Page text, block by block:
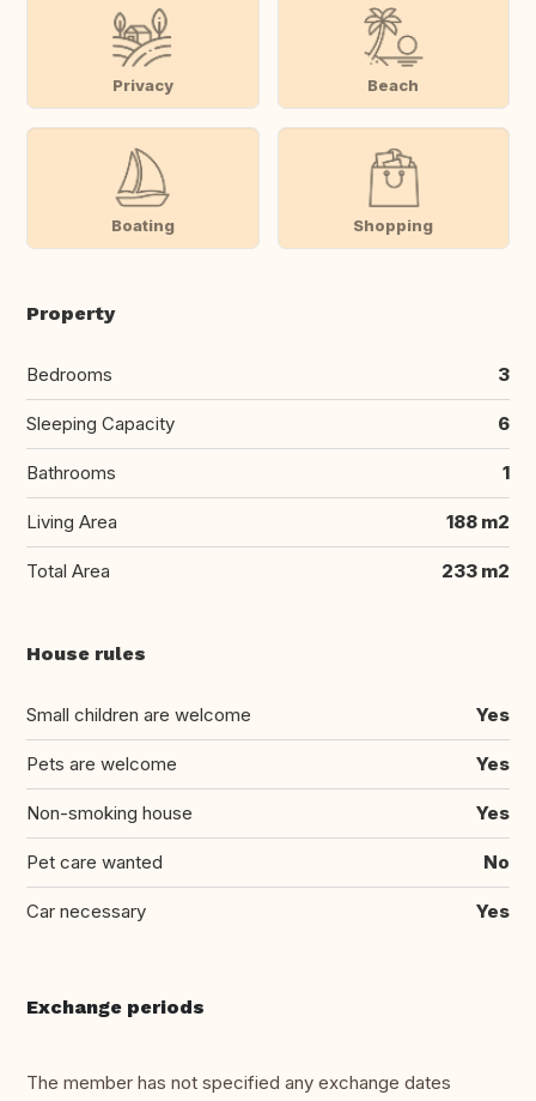
Privacy Beach
Boating Shopping
Property
Bedrooms 3
Sleeping Capacity 6
Bathrooms 1
Living Area 188 m2
Total Area 233 m2
House rules
Small children are welcome Yes
Pets are welcome Yes
Non-smoking house Yes
Pet care wanted No
Car necessary Yes
Exchange periods
The member has not specified any exchange dates